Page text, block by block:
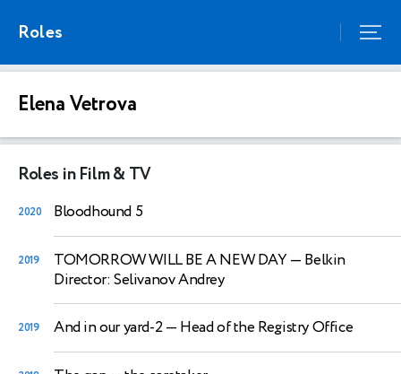
Roles
Elena Vetrova
Roles in Film & TV
2020 Bloodhound 5
2019 TOMORROW WILL BE A NEW DAY— Belkin
Director: Selivanov Andrey
2019 And in our yard-2— Head of the Registry Office